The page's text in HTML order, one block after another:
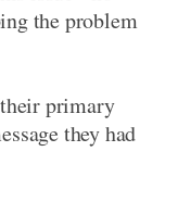
the problem
primary
they had